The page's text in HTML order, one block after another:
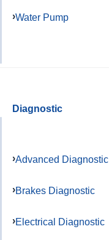
Water Pump
Diagnostic
Advanced Diagnostic
Brakes Diagnostic
Electrical Diagnostic